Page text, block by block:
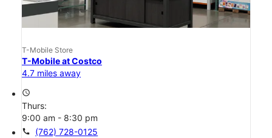
T-Mobile Store
T-Mobile at Costco
4.7 miles away
access_time
Thurs:
9:00 am - 8:30 pm
call (762) 728-0125